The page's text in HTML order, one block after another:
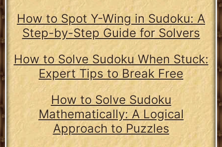
How to Spot Y-Wing in Sudoku: A
Step-by-Step Guide for Solvers
How to Solve Sudoku When Stuck:
Expert Tips to Break Free
How to Solve Sudoku
Mathematically: A Logical
Approach to Puzzles